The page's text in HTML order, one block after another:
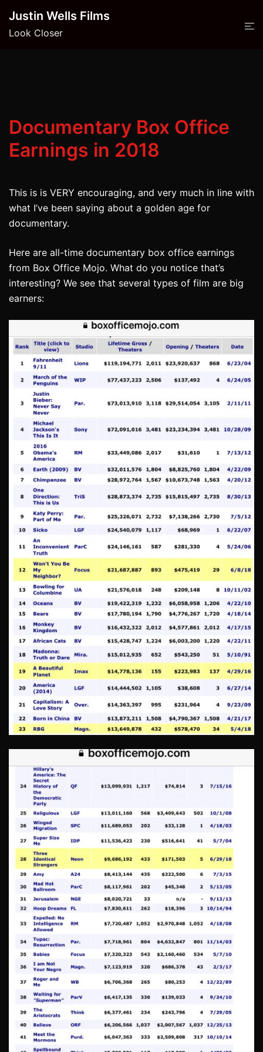
content
Justin Wells Films
Look Closer
Documentary Box Office
Earnings in 2018
This is is VERY encouraging, and very much in line with
what I’ve been saying about a golden age for
documentary.
Here are all-time documentary box office earnings
from Box Office Mojo. What do you notice that’s
interesting? We see that several types of film are big
earners: